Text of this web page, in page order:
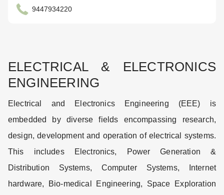
9447934220
ELECTRICAL & ELECTRONICS
ENGINEERING
Electrical and Electronics Engineering (EEE) is
embedded by diverse fields encompassing research,
design, development and operation of electrical systems.
This includes Electronics, Power Generation &
Distribution Systems, Computer Systems, Internet
hardware, Bio-medical Engineering, Space Exploration